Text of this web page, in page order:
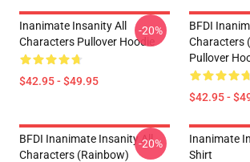
Inanimate Insanity All
Characters Pullover Hoodie
$42.95 - $49.95
-20%
BFDI
Characters
Pullover
$42.95 -
BFDI Inanimate Insanity All
Characters (Rainbow)
-20%
Inanimate
Shirt